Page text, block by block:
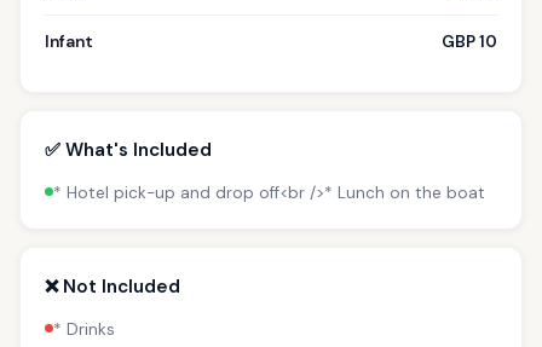
Infant GBP 10
✅ What's Included
* Hotel pick-up and drop off<br />* Lunch on the boat
❌ Not Included
* Drinks